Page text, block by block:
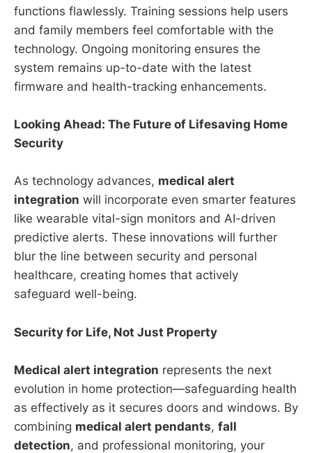
functions flawlessly. Training sessions help users
and family members feel comfortable with the
technology. Ongoing monitoring ensures the
system remains up-to-date with the latest
firmware and health-tracking enhancements.
Looking Ahead: The Future of Lifesaving Home
Security
As technology advances, medical alert
integration will incorporate even smarter features
like wearable vital-sign monitors and AI-driven
predictive alerts. These innovations will further
blur the line between security and personal
healthcare, creating homes that actively
safeguard well-being.
Security for Life, Not Just Property
Medical alert integration represents the next
evolution in home protection—safeguarding health
as effectively as it secures doors and windows. By
combining medical alert pendants, fall
detection, and professional monitoring, your